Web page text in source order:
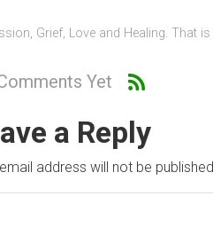
Grief, Love and Healing. That is
Yet
a Reply
address will not be